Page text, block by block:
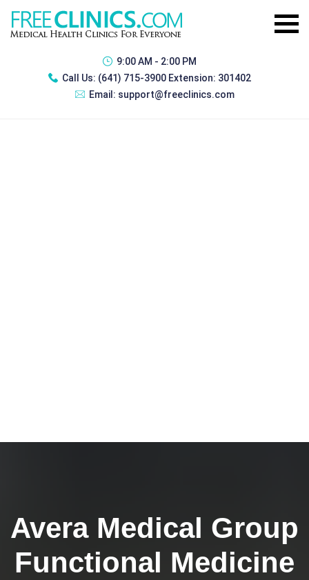
9:00 AM - 2:00 PM
Call Us: (641) 715-3900 Extension: 301402
Email: support@freeclinics.com
Avera Medical Group
Functional Medicine